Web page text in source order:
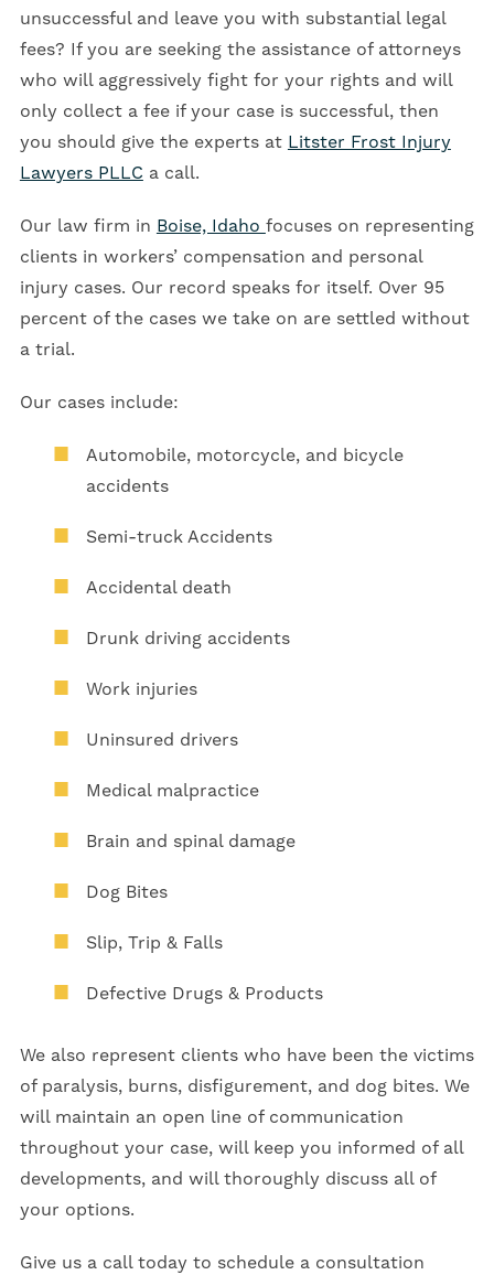
unsuccessful and leave you with substantial legal
fees? If you are seeking the assistance of attorneys
who will aggressively fight for your rights and will
only collect a fee if your case is successful, then
you should give the experts at Litster Frost Injury
Lawyers PLLC a call.
Our law firm in Boise, Idaho focuses on representing
clients in workers’ compensation and personal
injury cases. Our record speaks for itself. Over 95
percent of the cases we take on are settled without
a trial.
Our cases include:
Automobile, motorcycle, and bicycle
accidents
Semi-truck Accidents
Accidental death
Drunk driving accidents
Work injuries
Uninsured drivers
Medical malpractice
Brain and spinal damage
Dog Bites
Slip, Trip & Falls
Defective Drugs & Products
We also represent clients who have been the victims
of paralysis, burns, disfigurement, and dog bites. We
will maintain an open line of communication
throughout your case, will keep you informed of all
developments, and will thoroughly discuss all of
your options.
Give us a call today to schedule a consultation